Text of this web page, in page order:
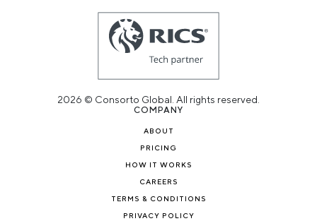
2026 © Consorto Global. All rights reserved.
COMPANY
ABOUT
PRICING
HOW IT WORKS
CAREERS
TERMS & CONDITIONS
PRIVACY POLICY